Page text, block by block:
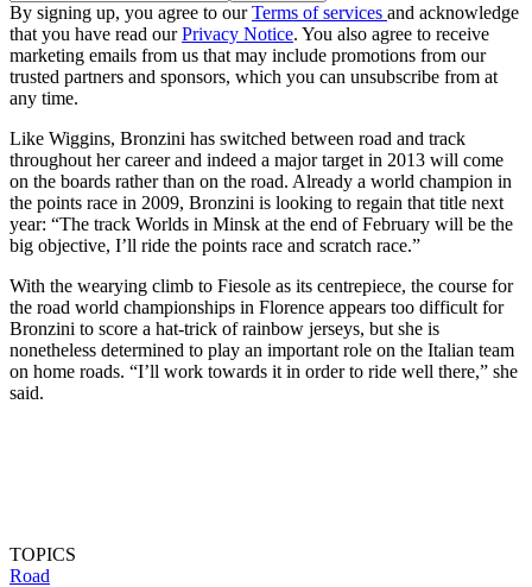
By signing up, you agree to ourTerms of services and acknowledge
that you have read ourPrivacy Notice. You also agree to receive
marketing emails from us that may include promotions from our
trusted partners and sponsors, which you can unsubscribe from at
any time.
Like Wiggins, Bronzini has switched between road and track
throughout her career and indeed a major target in 2013 will come
on the boards rather than on the road. Already a world champion in
the points race in 2009, Bronzini is looking to regain that title next
year: “The track Worlds in Minsk at the end of February will be the
big objective, I’ll ride the points race and scratch race.”
With the wearying climb to Fiesole as its centrepiece, the course for
the road world championships in Florence appears too difficult for
Bronzini to score a hat-trick of rainbow jerseys, but she is
nonetheless determined to play an important role on the Italian team
on home roads. “I’ll work towards it in order to ride well there,” she
said.
TOPICS
Road